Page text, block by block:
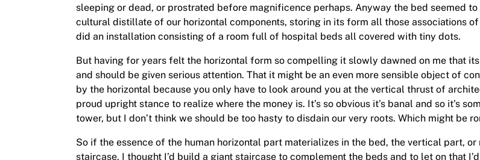
sleeping or dead, or prostrated before magnificence perhaps. Anyway the bed seemed
cultural distillate of our horizontal components, storing in its form all those associations
did an installation consisting of a room full of hospital beds all covered with tiny dots.
But having for years felt the horizontal form so compelling it slowly dawned on me that
and should be given serious attention. That it might be an even more sensible object of
by the horizontal because you only have to look around you at the vertical thrust of
proud upright stance to realize where the money is. It’s so obvious it’s banal and so it’s
tower, but I don’t think we should be too hasty to disdain our very roots. Which might be
So if the essence of the human horizontal part materializes in the bed, the vertical part,
staircase. I thought I’d build a giant staircase to complement the beds and to let on that